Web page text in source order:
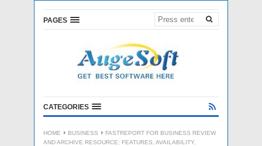
PAGES
CATEGORIES
HOME BUSINESS
FASTREPORT FOR BUSINESS REVIEW
AND ARCHIVE RESOURCE: FEATURES, AVAILABILITY,